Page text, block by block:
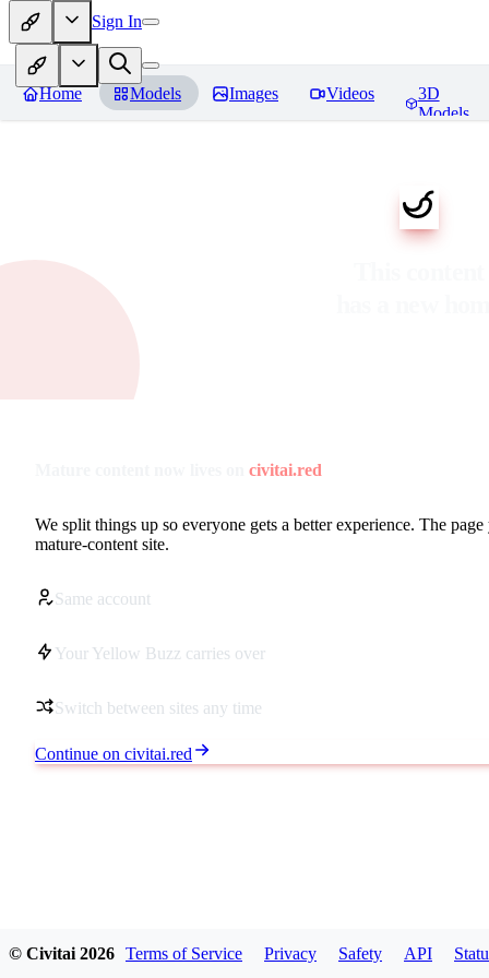
Sign In
Home Models Images Videos
3D
Models
civitai.red
We split things up so everyone gets a better experience. The
mature-content site.
Same account
Your Yellow Buzz carries over
Switch between sites any time
Continue on civitai.red
© Civitai 2026 Terms of Service Privacy Safety API